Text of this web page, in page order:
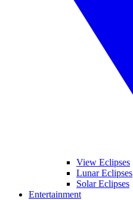
View Eclipses
Lunar Eclipses
Solar Eclipses
Entertainment